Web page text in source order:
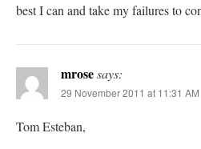
best I can and take my failures to
mrosesays:
29 November 2011 at 11:31 AM
Tom Esteban,